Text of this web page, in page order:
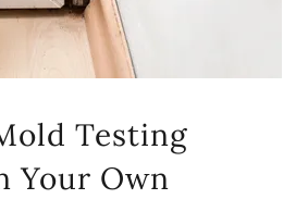
Testing
Your Own